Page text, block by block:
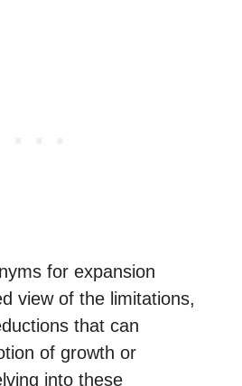
for expansion
view of the limitations,
that can
of growth or
into these